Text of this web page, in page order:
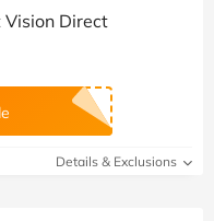
Direct
Details & Exclusions